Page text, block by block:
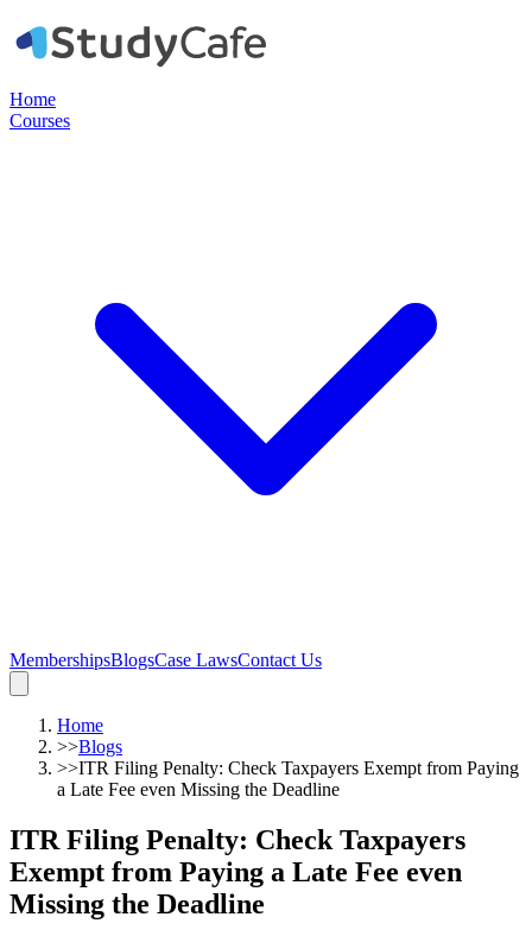
Home
Courses
MembershipsBlogsCase LawsContact Us
Home
>>Blogs
>>ITR Filing Penalty: Check Taxpayers Exempt from Paying
a Late Fee even Missing the Deadline
ITR Filing Penalty: Check Taxpayers
Exempt from Paying a Late Fee even
Missing the Deadline